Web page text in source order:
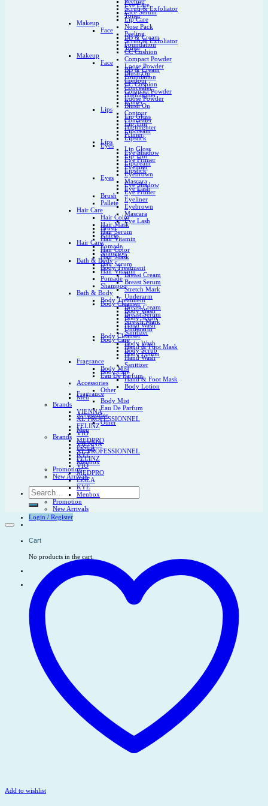
Scrub & Exfoliator
Toner
Makeup
Face
BB & Cream
Foundation
CC Cushion
Compact Powder
Loose Powder
Blush On
Contour
Concealer
Highlighter
Primer
Lips
Lip Gloss
Lip Tint
Lipcream
Lipstick
Eyes
Eye Shadow
Eye Primer
Eyeliner
Eyebrown
Mascara
Eye Lash
Brush
Pallete
Hair Care
Hair Color
Hair Mask
Hair Serum
Hair Vitamin
Pomade
Shampoo
Bath & Body
Body Treatment
Breast Cream
Breast Serum
Stretch Mark
Underarm
Body Cleanser
Body Wash
Body Scrub
Hand Wash
Sanitizer
Body Care
Hand & Foot Mask
Body Lotion
Fragrance
Body Mist
Eau De Parfum
Accessories
Other
Men
Brands
VIENNA
XL PROFESSIONNEL
FELINZ
VIO
MEDPRO
ISSEA
KYE
Menbox
Promotion
New Arrivals
Search
for:
Login / Register
Cart
No products in the cart.
Eye Care
Face Serum
Lip Care
Nose Pack
Peeling
Scrub & Exfoliator
Toner
Makeup
Face
BB & Cream
Foundation
CC Cushion
Compact Powder
Loose Powder
Blush On
Contour
Concealer
Highlighter
Primer
Lips
Lip Gloss
Lip Tint
Lipcream
Lipstick
Eyes
Eye Shadow
Eye Primer
Eyeliner
Eyebrown
Mascara
Eye Lash
Brush
Pallete
Hair Care
Hair Color
Hair Mask
Hair Serum
Hair Vitamin
Pomade
Shampoo
Bath & Body
Body Treatment
Breast Cream
Breast Serum
Stretch Mark
Underarm
Body Cleanser
Body Wash
Body Scrub
Hand Wash
Sanitizer
Body Care
Hand & Foot Mask
Body Lotion
Fragrance
Body Mist
Eau De Parfum
Accessories
Other
Men
Brands
VIENNA
XL PROFESSIONNEL
FELINZ
VIO
MEDPRO
ISSEA
KYE
Menbox
Promotion
New Arrivals
Add to wishlist